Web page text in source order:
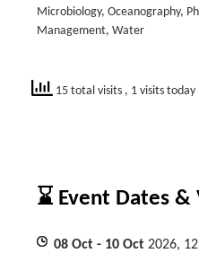
Microbiology, Oceanography,
Management, Water
15 total visits , 1 visits today
⌛ Event Dates &
08 Oct - 10 Oct 2026,